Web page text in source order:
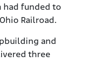
funded to
Railroad.
and
three